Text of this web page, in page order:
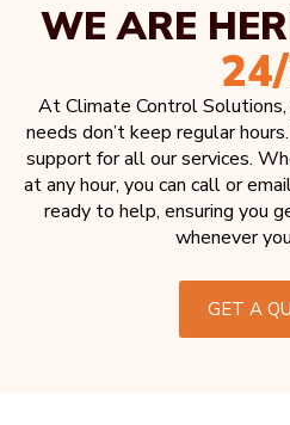
WE ARE
At Climate Control
needs don’t keep regular
support for all our services.
at any hour, you can call or
ready to help, ensuring you
whenever
GET A